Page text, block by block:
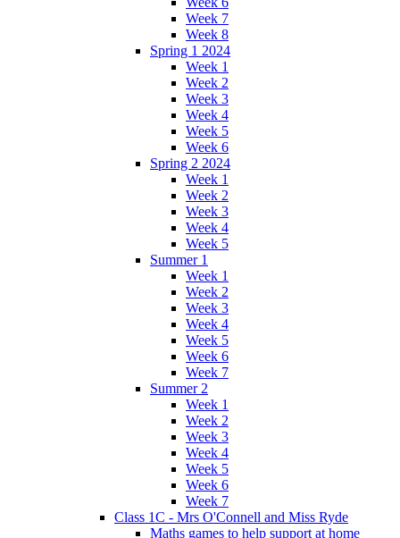
Week 7
Week 8
Spring 1 2024
Week 1
Week 2
Week 3
Week 4
Week 5
Week 6
Spring 2 2024
Week 1
Week 2
Week 3
Week 4
Week 5
Summer 1
Week 1
Week 2
Week 3
Week 4
Week 5
Week 6
Week 7
Summer 2
Week 1
Week 2
Week 3
Week 4
Week 5
Week 6
Week 7
Class 1C - Mrs O'Connell and Miss Ryde
Maths games to help support at home